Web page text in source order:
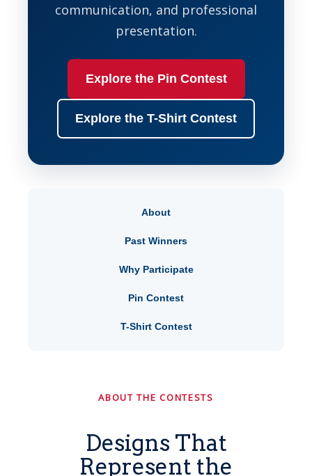
communication, and professional
presentation.
Explore the Pin Contest
Explore the T-Shirt Contest
About
Past Winners
Why Participate
Pin Contest
T-Shirt Contest
ABOUT THE CONTESTS
Designs That
Represent the